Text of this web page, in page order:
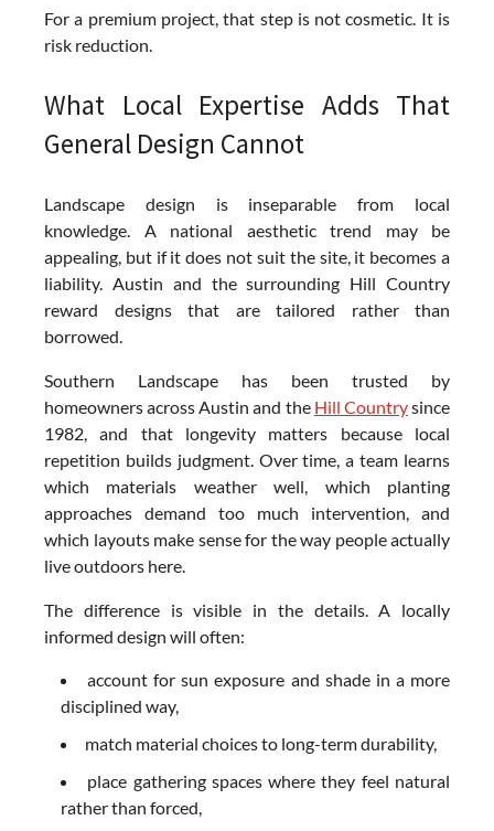
For a premium project, that step is not cosmetic. It is
risk reduction.
What Local Expertise Adds That
General Design Cannot
Landscape design is inseparable from local
knowledge. A national aesthetic trend may be
appealing, but if it does not suit the site, it becomes a
liability. Austin and the surrounding Hill Country
reward designs that are tailored rather than
borrowed.
Southern Landscape has been trusted by
homeowners across Austin and the Hill Countrysince
1982, and that longevity matters because local
repetition builds judgment. Over time, a team learns
which materials weather well, which planting
approaches demand too much intervention, and
which layouts make sense for the way people actually
live outdoors here.
The difference is visible in the details. A locally
informed design will often:
account for sun exposure and shade in a more
disciplined way,
match material choices to long-term durability,
place gathering spaces where they feel natural
rather than forced,